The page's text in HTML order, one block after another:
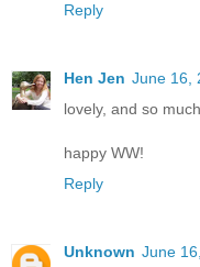
Reply
Hen Jen June 16,
lovely, and so
happy WW!
Reply
Unknown June